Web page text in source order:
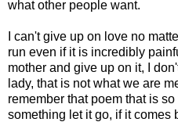
what other people want.
I can't give up on love no
run even if it is incredibly
mother and give up on it, I
lady, that is not what we are
remember that poem that is
something let it go, if it comes